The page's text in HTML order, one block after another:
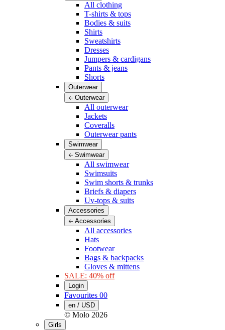
All clothing
T-shirts & tops
Bodies & suits
Shirts
Sweatshirts
Dresses
Jumpers & cardigans
Pants & jeans
Shorts
Outerwear
Outerwear
All outerwear
Jackets
Coveralls
Outerwear pants
Swimwear
Swimwear
All swimwear
Swimsuits
Swim shorts & trunks
Briefs & diapers
Uv-tops & suits
Accessories
Accessories
All accessories
Hats
Footwear
Bags & backpacks
Gloves & mittens
SALE: 40% off
Login
Favourites 00
en / USD
© Molo 2026
Girls